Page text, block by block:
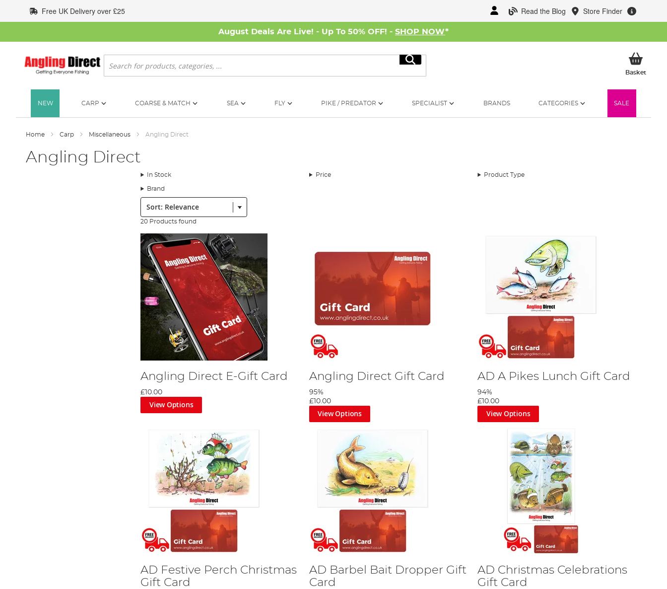
to
Content
Read the Blog Store Finder
Free UK Delivery over £25
August Deals Are Live! - Up To 50% OFF! - SHOP NOW*
Search
Search
BasketMy
NEW CARP COARSE & MATCH SEA FLY PIKE / PREDATOR SPECIALIST BRANDS CATEGORIES SALE
Home Carp Miscellaneous Angling Direct
Angling Direct
In Stock Price Product Type
Brand
Sort:
20 Products found
Angling Direct E-Gift Card
£10.00
View Options
Angling Direct Gift Card
95%
£10.00
View Options
AD A Pikes Lunch Gift Card
94%
£10.00
View Options
AD Festive Perch Christmas
Gift Card
AD Barbel Bait Dropper Gift
Card
AD Christmas Celebrations
Gift Card